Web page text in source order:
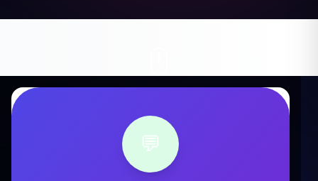
💬
TRUSTED BY THOUSANDS